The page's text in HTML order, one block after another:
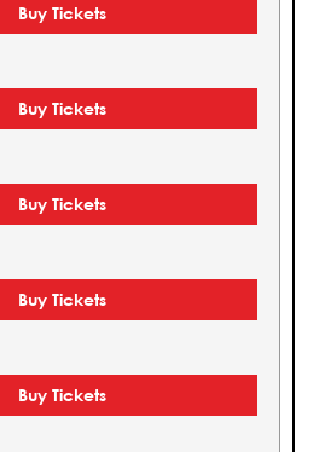
Buy Tickets
Buy Tickets
Buy Tickets
Buy Tickets
Buy Tickets